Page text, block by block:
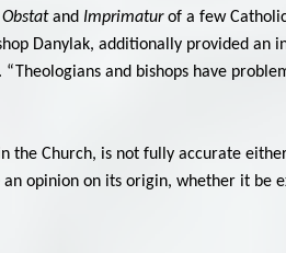
and Imprimaturof a few
Danylak, additionally provided an
and bishops have
Church, is not fully accurate
opinion on its origin, whether it be